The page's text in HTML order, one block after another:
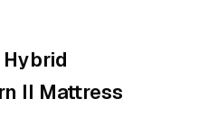
II Mattress